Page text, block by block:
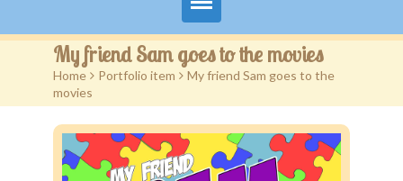
Home
About Us
Book Series
News
My friend Sam goes to the movies
Home > Portfolio item > My friend Sam goes to the
movies